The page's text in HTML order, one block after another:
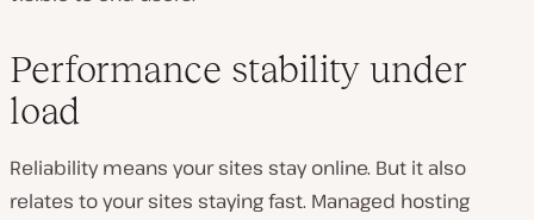
Performance stability under
load
Reliability means your sites stay online. But it also
relates to your sites staying fast. Managed hosting